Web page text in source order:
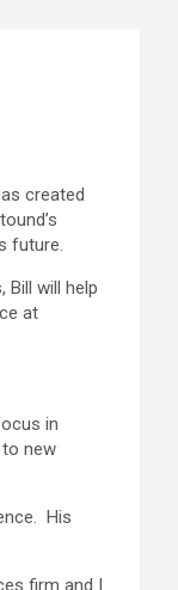
created
future.
will help
at
in
new
His
firm and I